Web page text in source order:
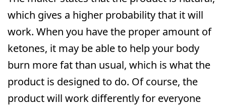
which gives a higher probability that it will
work. When you have the proper amount of
ketones, it may be able to help your body
burn more fat than usual, which is what the
product is designed to do. Of course, the
product will work differently for everyone